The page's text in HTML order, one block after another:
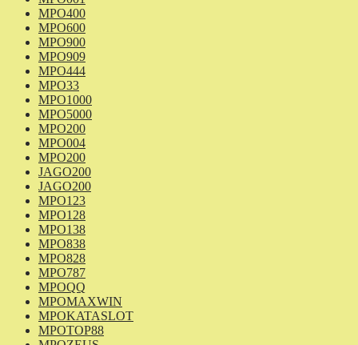
MPO400
MPO600
MPO900
MPO909
MPO444
MPO33
MPO1000
MPO5000
MPO200
MPO004
MPO200
JAGO200
JAGO200
MPO123
MPO128
MPO138
MPO838
MPO828
MPO787
MPOQQ
MPOMAXWIN
MPOKATASLOT
MPOTOP88